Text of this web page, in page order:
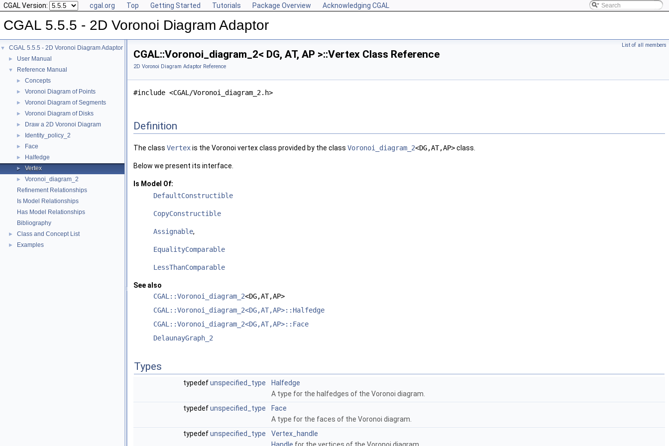
CGAL Version: cgal.org Top Getting Started Tutorials Package Overview Acknowledging CGAL
CGAL 5.5.5 - 2D Voronoi Diagram Adaptor
▼ CGAL 5.5.5 - 2D Voronoi Diagram Adaptor
► User Manual
▼ Reference Manual
► Concepts
► Voronoi Diagram of Points
► Voronoi Diagram of Segments
► Voronoi Diagram of Disks
► Draw a 2D Voronoi Diagram
► Identity_policy_2
► Face
► Halfedge
► Vertex
►
Voronoi_diagram_2
Refinement Relationships
Is Model Relationships
Has Model Relationships
Bibliography
► Class and Concept List
► Examples
List of all members
CGAL::Voronoi_diagram_2< DG, AT, AP >::Vertex Class Reference
2D Voronoi Diagram Adaptor Reference
#include <CGAL/Voronoi_diagram_2.h>
Definition
The class Vertexis the Voronoi vertex class provided by the class Voronoi_diagram_2<DG,AT,AP>class.
Below we present its interface.
Is Model Of:
DefaultConstructible
CopyConstructible
Assignable,
EqualityComparable
LessThanComparable
See also
CGAL::Voronoi_diagram_2<DG,AT,AP>
CGAL::Voronoi_diagram_2<DG,AT,AP>::Halfedge
CGAL::Voronoi_diagram_2<DG,AT,AP>::Face
DelaunayGraph_2
Types
typedefunspecified_type
Halfedge
A type for the halfedges of the Voronoi diagram.
typedefunspecified_type
Face
A type for the faces of the Voronoi diagram.
typedefunspecified_type
Vertex_handle